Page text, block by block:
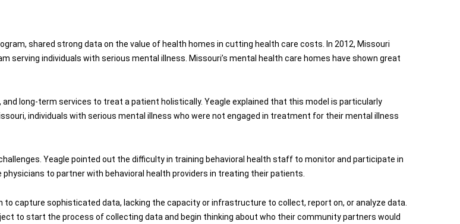
shared strong data on the value of health homes in cutting health care costs. In 2012, Missouri
serving individuals with serious mental illness. Missouri’s mental health care homes have shown great
long-term services to treat a patient holistically. Yeagle explained that this model is particularly
individuals with serious mental illness who were not engaged in treatment for their mental illness
Yeagle pointed out the difficulty in training behavioral health staff to monitor and participate in
to partner with behavioral health providers in treating their patients.
capture sophisticated data, lacking the capacity or infrastructure to collect, report on, or analyze data.
to start the process of collecting data and begin thinking about who their community partners would